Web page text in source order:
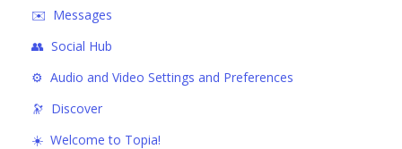
✉️ Messages
👥 Social Hub
⚙️ Audio and Video Settings and Preferences
🔭 Discover
☀️ Welcome to Topia!